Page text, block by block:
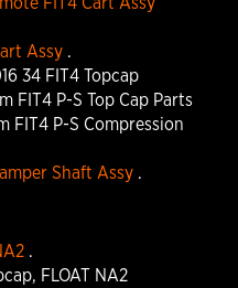
Assy.
34 FIT4 Topcap
FIT4 P-S Top Cap Parts
FIT4 P-S Compression
Shaft Assy.
.
FLOAT NA2